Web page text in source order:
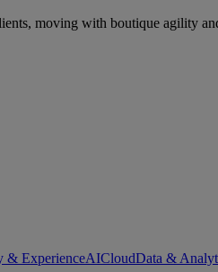
moving with boutique agility
& ExperienceAICloudData &